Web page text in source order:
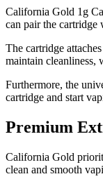
California Gold 1g
can pair the
The cartridge
maintain cleanliness,
Furthermore, the
cartridge and start
Premium
California Gold
clean and smooth